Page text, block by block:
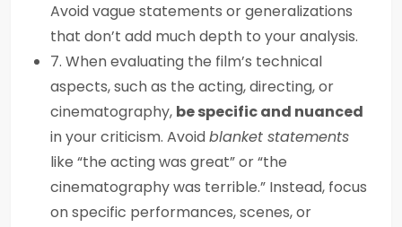
Avoid vague statements or generalizations
that don’t add much depth to your analysis.
7. When evaluating the film’s technical
aspects, such as the acting, directing, or
cinematography, be specific and nuanced
in your criticism. Avoidblanket statements
like “the acting was great” or “the
cinematography was terrible.” Instead, focus
on specific performances, scenes, or